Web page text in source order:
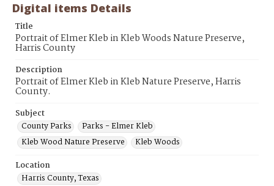
Digital items Details
Title
Portrait of Elmer Kleb in Kleb Woods Nature Preserve,
Harris County
Description
Portrait of Elmer Kleb in Kleb Nature Preserve, Harris
County.
Subject
County Parks
Parks - Elmer Kleb
Kleb Wood Nature Preserve
Kleb Woods
Location
Harris County, Texas